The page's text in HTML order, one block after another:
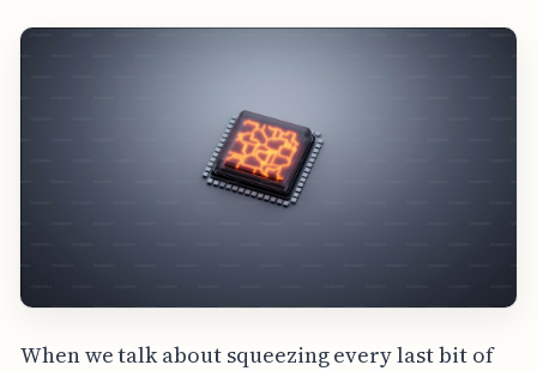
When we talk about squeezing every last bit of